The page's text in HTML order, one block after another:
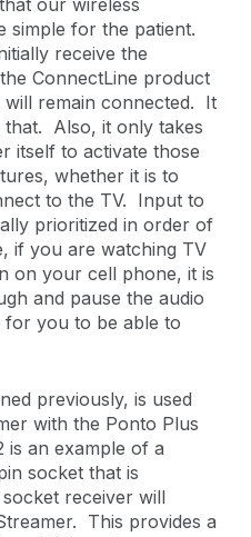
simple for the patient.
receive the
ConnectLine product
remain connected. It
Also, it only takes
itself to activate those
whether it is to
to the TV. Input to
prioritized in order of
if you are watching TV
on your cell phone, it is
and pause the audio
you to be able to
previously, is used
with the Ponto Plus
is an example of a
socket that is
receiver will
This provides a